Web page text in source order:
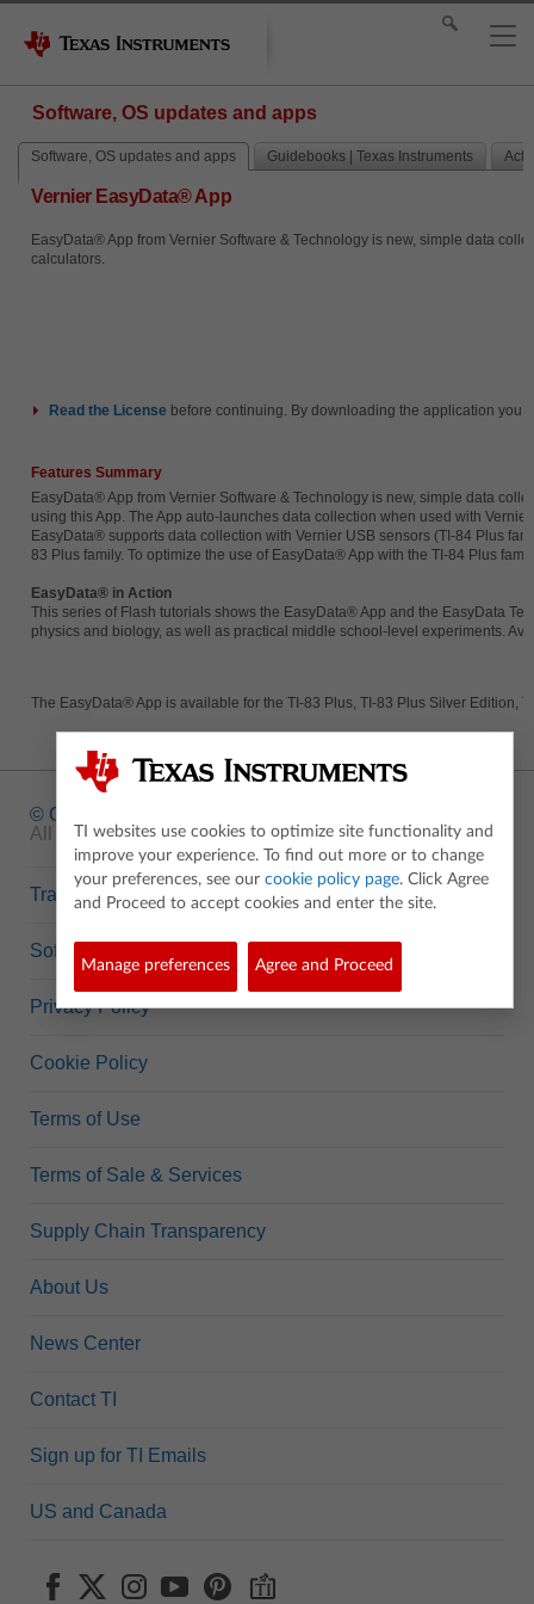
Software, OS updates and apps
Software, OS updates and apps Guidebooks | Texas Instruments
Vernier EasyData® App
EasyData® App from Vernier Software & Technology is new, simple data
calculators.
Read the License before continuing. By downloading the application you
Features Summary
EasyData® App from Vernier Software & Technology is new, simple data
using this App. The App auto-launches data collection when used with
EasyData® supports data collection with Vernier USB sensors (TI-84 Plus
83 Plus family. To optimize the use of EasyData® App with the TI-84 Plus
EasyData® in Action
This series of Flash tutorials shows the EasyData® App and the EasyData
physics and biology, as well as practical middle school-level experiments.
The EasyData® App is available for the TI-83 Plus, TI-83 Plus Silver Edition,
© Copyright
All rights reserved.
Trademarks
Software Data Policy
Privacy Policy
Cookie Policy
Terms of Use
Terms of Sale & Services
Supply Chain Transparency
About Us
News Center
Contact TI
Sign up for TI Emails
US and Canada
TI websites use cookies to optimize site functionality and
improve your experience. To find out more or to change
your preferences, see our cookie policy page. Click Agree
and Proceed to accept cookies and enter the site.
Manage preferences Agree and Proceed